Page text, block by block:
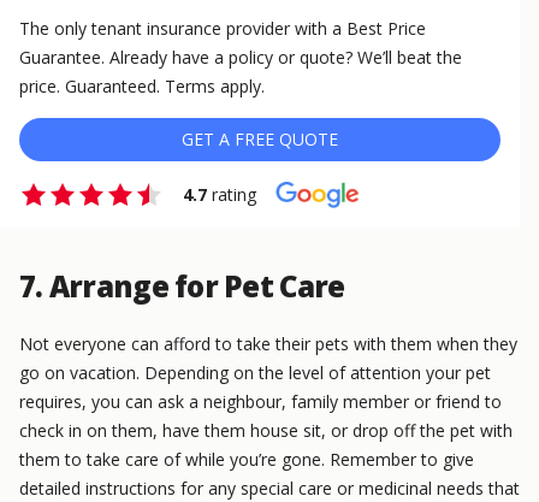
The only tenant insurance provider with a Best Price
Guarantee. Already have a policy or quote? We’ll beat the
price. Guaranteed. Terms apply.
GET A FREE QUOTE
4.7 rating
7. Arrange for Pet Care
Not everyone can afford to take their pets with them when they
go on vacation. Depending on the level of attention your pet
requires, you can ask a neighbour, family member or friend to
check in on them, have them house sit, or drop off the pet with
them to take care of while you’re gone. Remember to give
detailed instructions for any special care or medicinal needs that